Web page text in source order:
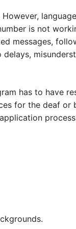
is not
messages,
has to have
for the deaf or